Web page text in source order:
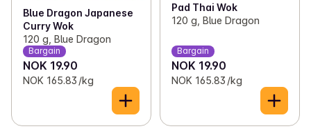
Blue Dragon Japanese
Curry Wok
120 g, Blue Dragon
Bargain
NOK 19.90
NOK 165.83 /kg
Pad Thai Wok
120 g, Blue Dragon
Bargain
NOK 19.90
NOK 165.83 /kg